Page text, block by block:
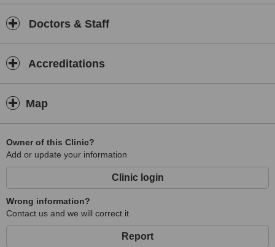
Doctors & Staff
Accreditations
Map
Owner of this Clinic?
Add or update your information
Clinic login
Wrong information?
Contact us and we will correct it
Report